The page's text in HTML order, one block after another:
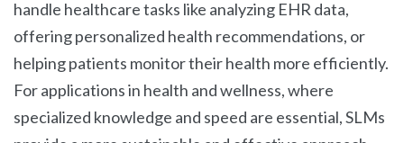
handle healthcare tasks like analyzing EHR data,
offering personalized health recommendations, or
helping patients monitor their health more efficiently.
For applications in health and wellness, where
specialized knowledge and speed are essential, SLMs